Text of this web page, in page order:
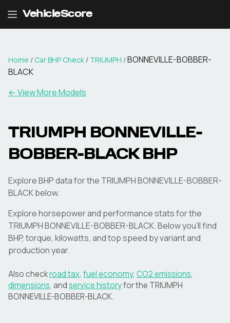
VehicleScore
Home / Car BHP Check / TRIUMPH /BONNEVILLE-BOBBER-
BLACK
← View More Models
TRIUMPH BONNEVILLE-
BOBBER-BLACKBHP
Explore BHP data for the TRIUMPH BONNEVILLE-BOBBER-
BLACK below.
Explore horsepower and performance stats for the
TRIUMPHBONNEVILLE-BOBBER-BLACK. Below you'll find
BHP, torque, kilowatts, and top speed by variant and
production year.
Also checkroad tax, fuel economy, CO2 emissions,
dimensions, andservice historyfor the TRIUMPH
BONNEVILLE-BOBBER-BLACK.